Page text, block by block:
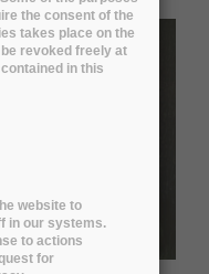
the consent of the
takes place on the
revoked freely at
in this
website to
in our systems.
to actions
for